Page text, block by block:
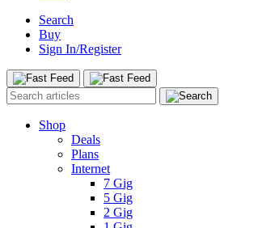
Search
Buy
Sign In/Register
Shop
Deals
Plans
Internet
7 Gig
5 Gig
2 Gig